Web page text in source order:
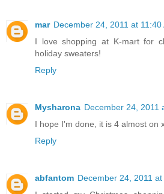
mar December 24, 2011 at 11:40
I love shopping at K-mart for
holiday sweaters!
Reply
Mysharona December 24, 2011
I hope I'm done, it is 4 almost on
Reply
abfantom December 24, 2011 at